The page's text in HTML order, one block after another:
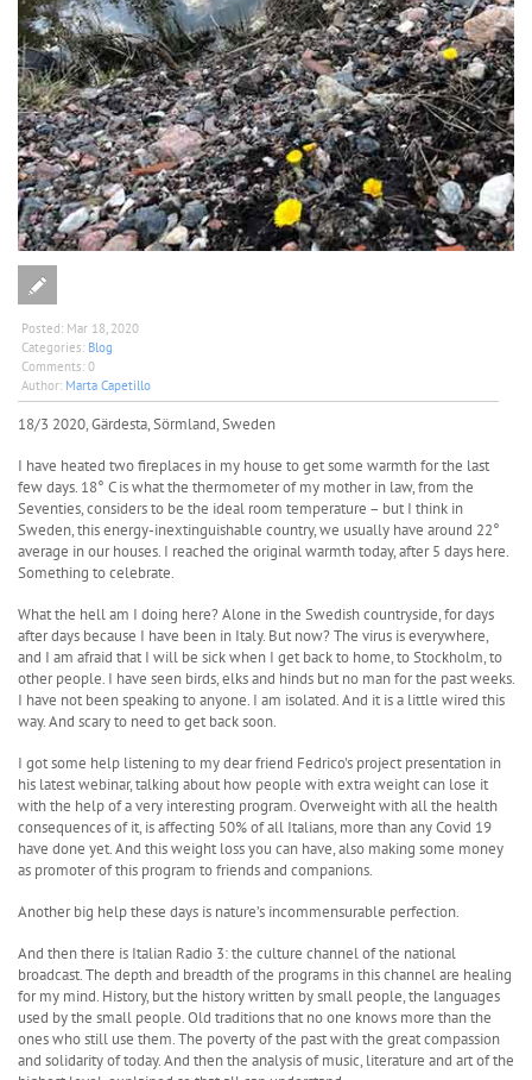
Posted: Mar 18, 2020
Categories: Blog
Comments: 0
Author: Marta Capetillo
18/3 2020, Gärdesta, Sörmland, Sweden
I have heated two fireplaces in my house to get some warmth for the last
few days. 18° C is what the thermometer of my mother in law, from the
Seventies, considers to be the ideal room temperature – but I think in
Sweden, this energy-inextinguishable country, we usually have around 22°
average in our houses. I reached the original warmth today, after 5 days here.
Something to celebrate.
What the hell am I doing here? Alone in the Swedish countryside, for days
after days because I have been in Italy. But now? The virus is everywhere,
and I am afraid that I will be sick when I get back to home, to Stockholm, to
other people. I have seen birds, elks and hinds but no man for the past weeks.
I have not been speaking to anyone. I am isolated. And it is a little wired this
way. And scary to need to get back soon.
I got some help listening to my dear friend Fedrico's project presentation in
his latest webinar, talking about how people with extra weight can lose it
with the help of a very interesting program. Overweight with all the health
consequences of it, is affecting 50% of all Italians, more than any Covid 19
have done yet. And this weight loss you can have, also making some money
as promoter of this program to friends and companions.
Another big help these days is nature’s incommensurable perfection.
And then there is Italian Radio 3: the culture channel of the national
broadcast. The depth and breadth of the programs in this channel are healing
for my mind. History, but the history written by small people, the languages
used by the small people. Old traditions that no one knows more than the
ones who still use them. The poverty of the past with the great compassion
and solidarity of today. And then the analysis of music, literature and art of the